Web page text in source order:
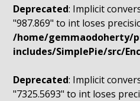
Deprecated: Implicit
"987.869" to int loses
/home/gemmaodoherty/
includes/SimplePie/src/
Deprecated: Implicit
"7325.5693" to int loses